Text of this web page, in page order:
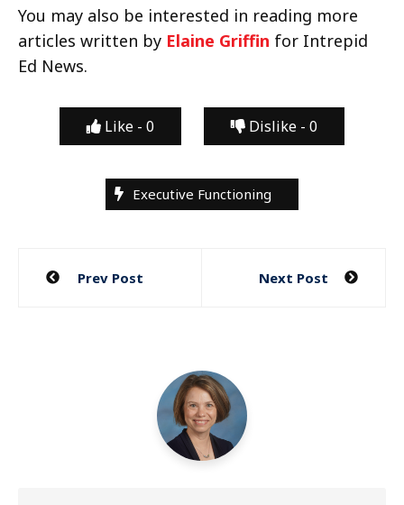
You may also be interested in reading more
articles written by Elaine Griffin for Intrepid
Ed News.
Like - 0 Dislike - 0
Executive Functioning
Post
Prev Post Next Post